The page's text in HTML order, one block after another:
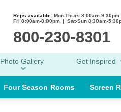
Reps available: Mon-Thurs 8:00am-9:30pm
Fri 8:00am-8:00pm | Sat-Sun 8:30am-
800-230-8301
Photo Gallery Get Inspired
Four Season Rooms Screen